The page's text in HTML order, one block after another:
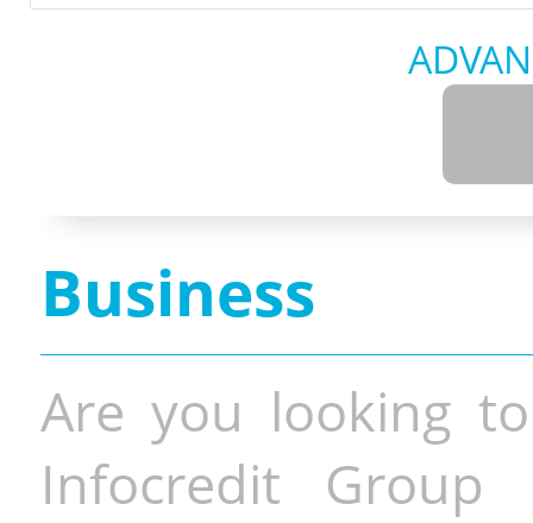
Business
Are you looking
Infocredit Group